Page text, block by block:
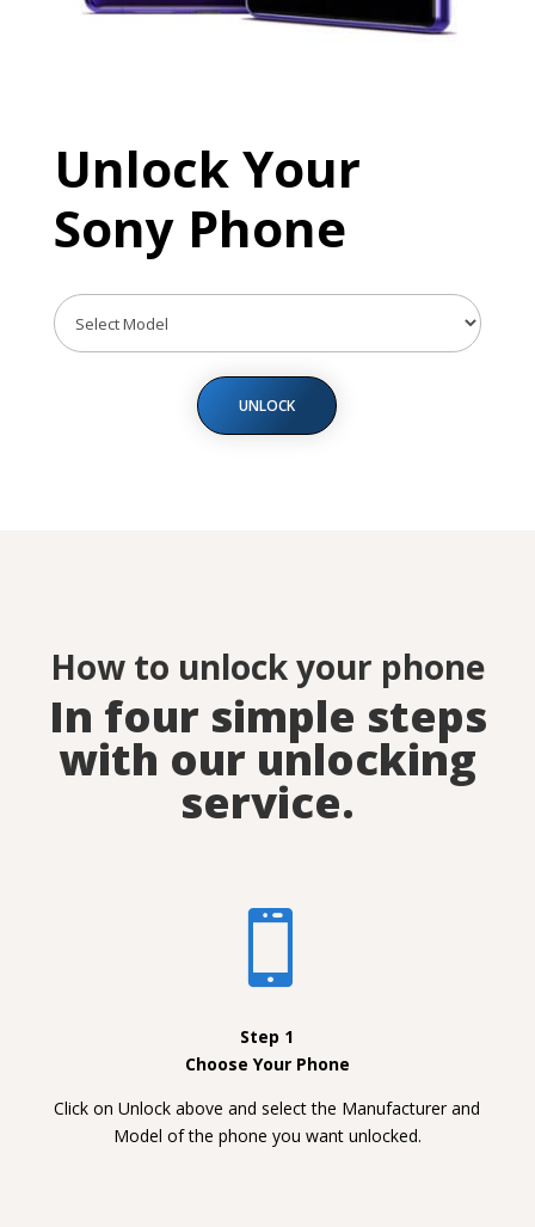
Unlock Your
Sony Phone
UNLOCK
How to unlock your phone
In four simple steps
with our unlocking
service.

Step 1
Choose Your Phone
Click on Unlock above and select the Manufacturer and
Model of the phone you want unlocked.